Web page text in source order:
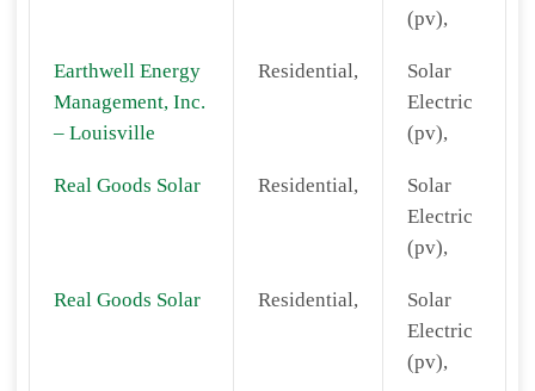
(pv),
Earthwell Energy
Management, Inc.
– Louisville
Residential,
Solar
Electric
(pv),
Real Goods Solar Residential,
Solar
Electric
(pv),
Real Goods Solar Residential,
Solar
Electric
(pv),